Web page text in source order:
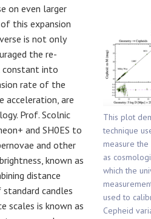
This plot
technique
measure
as
which the
used to
Cepheid
on even larger
this expansion
is not only
the re-
constant into
rate of the
acceleration, are
Prof. Scolnic
and SH0ES to
and other
known as
distance
candles
scales is known as